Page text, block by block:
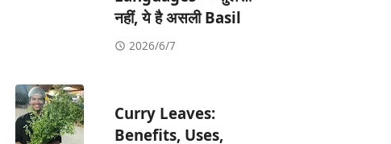
नहीं, ये है असली Basil
2026/6/7
Curry Leaves:
Benefits, Uses,